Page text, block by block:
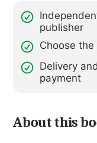
publisher
Choose
Delivery
payment
About this